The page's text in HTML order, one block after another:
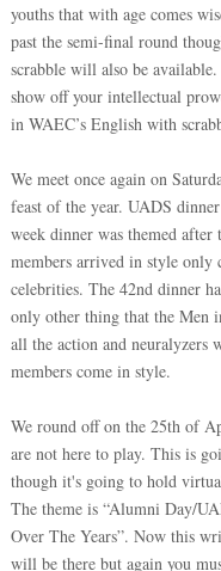
youths that with age comes
past the semi-final round
scrabble will also be
show off your intellectual
in WAEC’s English with
We meet once again on
feast of the year. UADS
week dinner was themed
members arrived in style only
celebrities. The 42nd dinner
only other thing that the Men
all the action and neuralyzers
members come in style.
We round off on the 25th of
are not here to play. This is
though it's going to hold
The theme is “Alumni Day/
Over The Years”. Now this
will be there but again you